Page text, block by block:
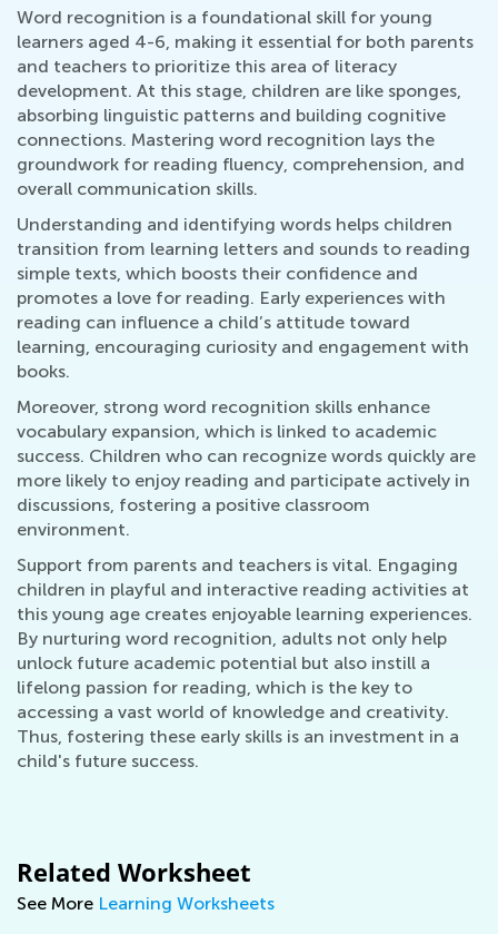
Word recognition is a foundational skill for young
learners aged 4-6, making it essential for both parents
and teachers to prioritize this area of literacy
development. At this stage, children are like sponges,
absorbing linguistic patterns and building cognitive
connections. Mastering word recognition lays the
groundwork for reading fluency, comprehension, and
overall communication skills.
Understanding and identifying words helps children
transition from learning letters and sounds to reading
simple texts, which boosts their confidence and
promotes a love for reading. Early experiences with
reading can influence a child’s attitude toward
learning, encouraging curiosity and engagement with
books.
Moreover, strong word recognition skills enhance
vocabulary expansion, which is linked to academic
success. Children who can recognize words quickly are
more likely to enjoy reading and participate actively in
discussions, fostering a positive classroom
environment.
Support from parents and teachers is vital. Engaging
children in playful and interactive reading activities at
this young age creates enjoyable learning experiences.
By nurturing word recognition, adults not only help
unlock future academic potential but also instill a
lifelong passion for reading, which is the key to
accessing a vast world of knowledge and creativity.
Thus, fostering these early skills is an investment in a
child's future success.
Related Worksheet
See More Learning Worksheets